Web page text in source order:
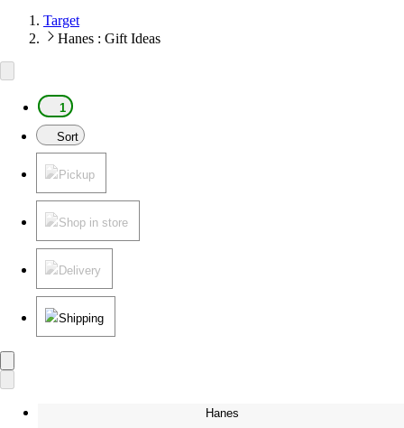
Target
Hanes : Gift Ideas
1
Sort
Pickup
Shop in store
Delivery
Shipping
Hanes